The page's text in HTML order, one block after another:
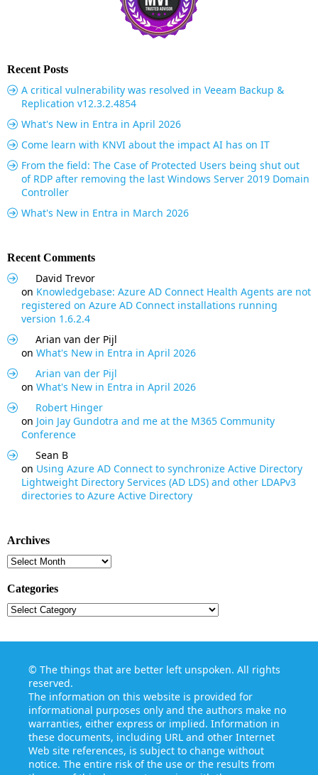
Recent Posts
A critical vulnerability was resolved in Veeam Backup &
Replication v12.3.2.4854
What's New in Entra in April 2026
Come learn with KNVI about the impact AI has on IT
From the field: The Case of Protected Users being shut out
of RDP after removing the last Windows Server 2019 Domain
Controller
What's New in Entra in March 2026
Recent Comments
David Trevor
on Knowledgebase: Azure AD Connect Health Agents are not
registered on Azure AD Connect installations running
version 1.6.2.4
Arian van der Pijl
on What's New in Entra in April 2026
Arian van der Pijl
on What's New in Entra in April 2026
Robert Hinger
on Join Jay Gundotra and me at the M365 Community
Conference
Sean B
on Using Azure AD Connect to synchronize Active Directory
Lightweight Directory Services (AD LDS) and other LDAPv3
directories to Azure Active Directory
Archives
Archives
Categories
Categories
© The things that are better left unspoken. All rights
reserved.
The information on this website is provided for
informational purposes only and the authors make no
warranties, either express or implied. Information in
these documents, including URL and other Internet
Web site references, is subject to change without
notice. The entire risk of the use or the results from